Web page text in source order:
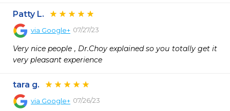
Patty L.
via Google+ 07/27/23
Very nice people , Dr.Choy explained so you totally get it
very pleasant experience
tara g.
via Google+ 07/26/23